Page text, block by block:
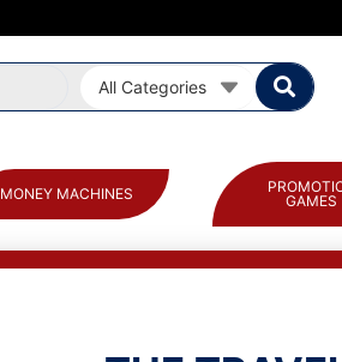
All Categories
MONEY MACHINES
GAMES